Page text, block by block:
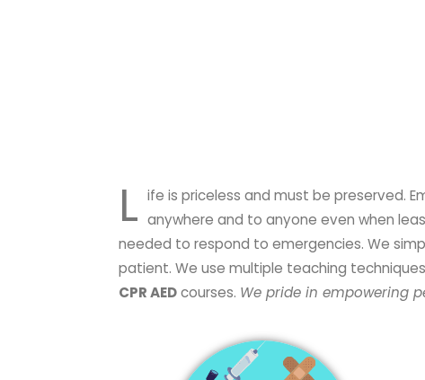
L ife is priceless and must be preserved. Emergency is an unplanned incident requiring immediate intervention.
anywhere and to anyone even when
needed to respond to emergencies. We
patient. We use multiple teaching
CPR AEDcourses. We pride in empowering